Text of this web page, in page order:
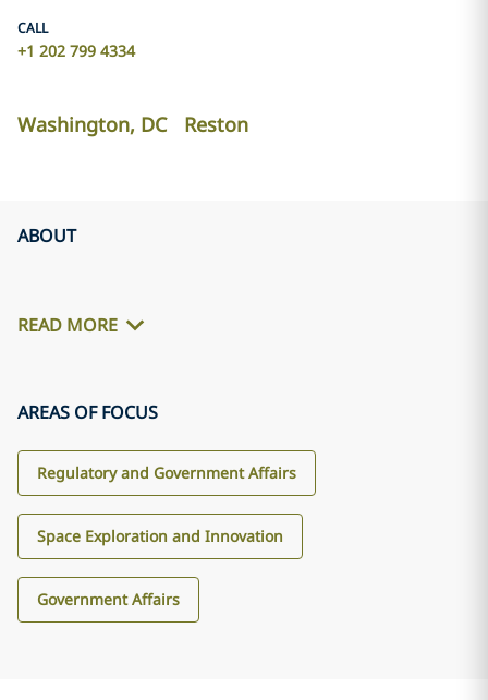
CALL
+1 202 799 4334
Washington, DC Reston
ABOUT
READ MORE
AREAS OF FOCUS
Regulatory and Government Affairs
Space Exploration and Innovation
Government Affairs